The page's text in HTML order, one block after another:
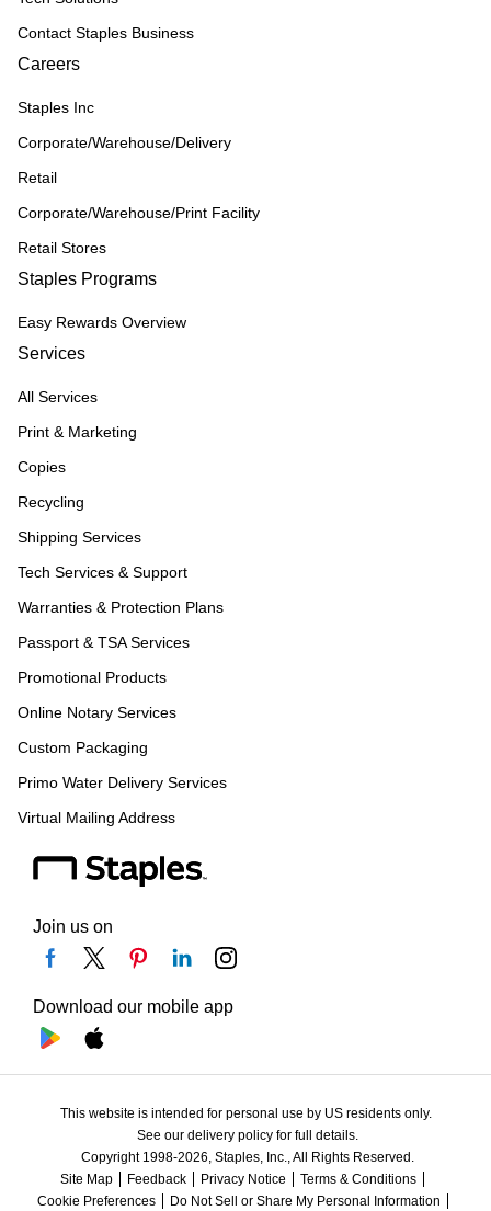
Contact Staples Business
Careers
Staples Inc
Corporate/Warehouse/Delivery
Retail
Corporate/Warehouse/Print Facility
Retail Stores
Staples Programs
Easy Rewards Overview
Services
All Services
Print & Marketing
Copies
Recycling
Shipping Services
Tech Services & Support
Warranties & Protection Plans
Passport & TSA Services
Promotional Products
Online Notary Services
Custom Packaging
Primo Water Delivery Services
Virtual Mailing Address
Join us on
Download our mobile app
This website is intended for personal use by US residents only.
See our delivery policy for full details.
Copyright 1998-2026, Staples, Inc., All Rights Reserved.
Site Map
Feedback Privacy Notice
Terms & Conditions
Cookie Preferences
Do Not Sell or Share My Personal Information